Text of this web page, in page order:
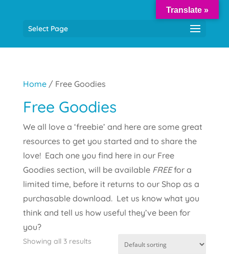
Select Page
Home/ Free Goodies
Free Goodies
We all love a ‘freebie’ and here are some great
resources to get you started and to share the
love! Each one you find here in our Free
Goodies section, will be available FREEfor a
limited time, before it returns to our Shop as a
purchasable download. Let us know what you
think and tell us how useful they’ve been for
you?
Showing all 3 results
Translate »